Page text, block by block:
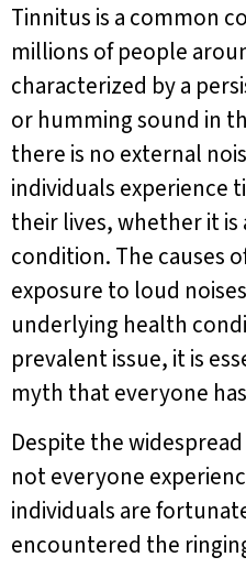
Tinnitus is a common
millions of people
characterized by a
or humming sound in
there is no external
individuals experience
their lives, whether it
condition. The causes
exposure to loud
underlying health
prevalent issue, it is
myth that everyone
Despite the
not everyone
individuals are
encountered the